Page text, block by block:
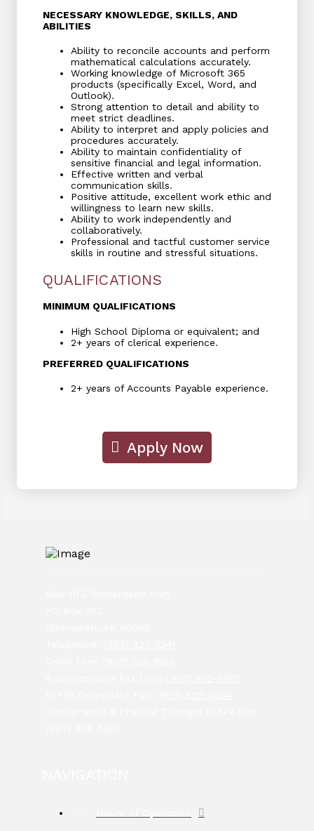
NECESSARY KNOWLEDGE, SKILLS, AND
ABILITIES
Ability to reconcile accounts and perform
mathematical calculations accurately.
Working knowledge of Microsoft 365
products (specifically Excel, Word, and
Outlook).
Strong attention to detail and ability to
meet strict deadlines.
Ability to interpret and apply policies and
procedures accurately.
Ability to maintain confidentiality of
sensitive financial and legal information.
Effective written and verbal
communication skills.
Positive attitude, excellent work ethic and
willingness to learn new skills.
Ability to work independently and
collaboratively.
Professional and tactful customer service
skills in routine and stressful situations.
QUALIFICATIONS
MINIMUM QUALIFICATIONS
High School Diploma or equivalent; and
2+ years of clerical experience.
PREFERRED QUALIFICATIONS
2+ years of Accounts Payable experience.
Apply Now